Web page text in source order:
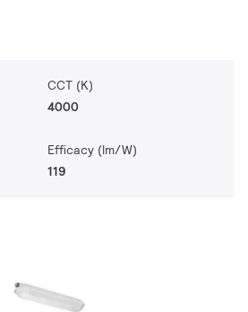
CCT (K)
4000
Efficacy (lm/W)
119